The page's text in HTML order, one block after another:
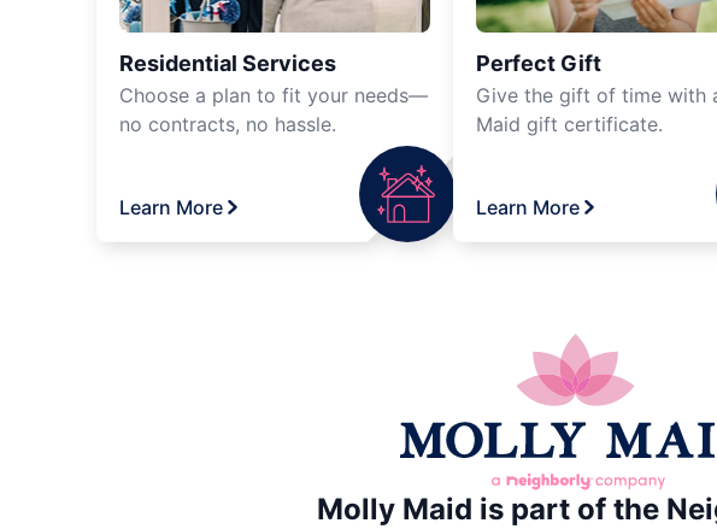
Residential Services
Choose a plan to fit your needs—
no contracts, no hassle.
Learn More
Perfect Gift
Give the gift of time with
Maid gift certificate.
Learn More
Molly Maid is part of the